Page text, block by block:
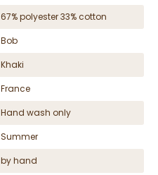
67% polyester 33% cotton
Bob
Khaki
France
Hand wash only
Summer
by hand